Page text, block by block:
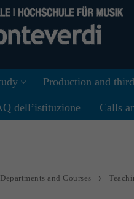
Production and
dell’istituzione Calls
Departments and Courses